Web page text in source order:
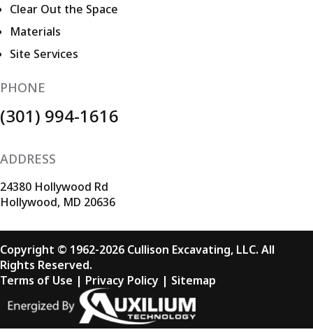
Clear Out the Space
Materials
Site Services
PHONE
(301) 994-1616
ADDRESS
24380 Hollywood Rd
Hollywood, MD 20636
Copyright © 1962-2026 Cullison Excavating, LLC. All
Rights Reserved.
Terms of Use | Privacy Policy | Sitemap